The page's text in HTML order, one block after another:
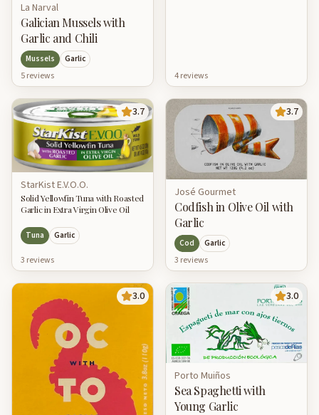
La Narval
Galician Mussels with
Garlic and Chili
Mussels Garlic
5reviews 4reviews
3.7
StarKist E.V.O.O.
Solid Yellowfin Tuna with Roasted
Garlic in Extra Virgin Olive Oil
Tuna Garlic
3 reviews
3.7
José Gourmet
Codfish in Olive Oil with
Garlic
Cod Garlic
3 reviews
3.0 3.0
Porto Muiños
Sea Spaghetti with
Young Garlic